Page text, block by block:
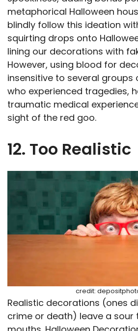
metaphorical Halloween
blindly follow this ideation
squirting drops onto
lining our decorations with
However, using blood for
insensitive to several groups
who experienced tragedies,
traumatic medical
sight of the red goo.
12. Too Realistic
credit:
Realistic decorations (ones
crime or death) leave a sour